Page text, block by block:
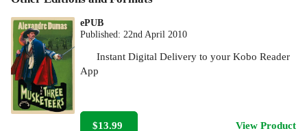
ePUB
Published: 22nd April 2010
Instant Digital Delivery to your Kobo Reader
App
$13.99 View Product